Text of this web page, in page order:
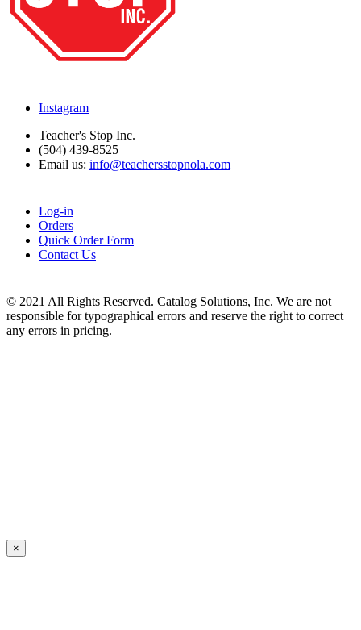
Instagram
Teacher's Stop Inc.
(504) 439-8525
Email us: info@teachersstopnola.com
Log-in
Orders
Quick Order Form
Contact Us
© 2021 All Rights Reserved. Catalog Solutions, Inc. We are not
responsible for typographical errors and reserve the right to correct
any errors in pricing.
×